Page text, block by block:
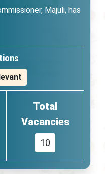
Majuli, has
Total
Vacancies
10